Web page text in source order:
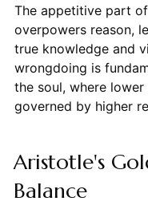
The appetitive part
overpowers reason,
true knowledge and
wrongdoing is
the soul, where
governed by higher
Aristotle's
Balance